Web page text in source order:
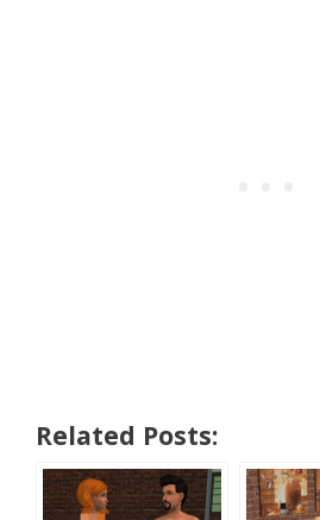
Related Posts: